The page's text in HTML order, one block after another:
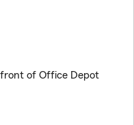
of Office Depot